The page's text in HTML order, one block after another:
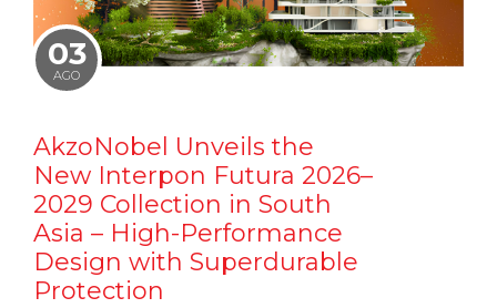
03
AGO
AkzoNobel Unveils the
New Interpon Futura 2026–
2029 Collection in South
Asia – High-Performance
Design with Superdurable
Protection